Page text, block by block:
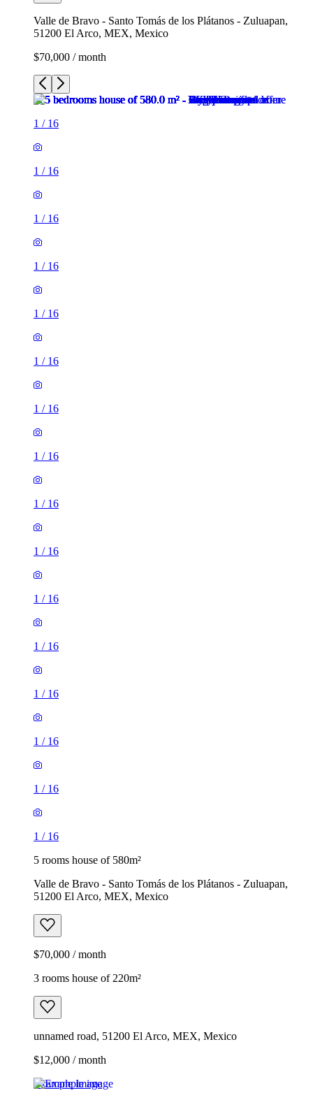
Valle de Bravo - Santo Tomás de los Plátanos - Zuluapan,
51200 El Arco, MEX, Mexico
$70,000 / month
1 / 16
1 / 16
1 / 16
1 / 16
1 / 16
1 / 16
1 / 16
1 / 16
1 / 16
1 / 16
1 / 16
1 / 16
1 / 16
1 / 16
1 / 16
1 / 16
5 rooms house of 580m²
Valle de Bravo - Santo Tomás de los Plátanos - Zuluapan,
51200 El Arco, MEX, Mexico
$70,000 / month
3 rooms house of 220m²
unnamed road, 51200 El Arco, MEX, Mexico
$12,000 / month
Example image